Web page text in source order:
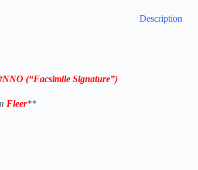
Description
(“Facsimile Signature”)
Fleer**